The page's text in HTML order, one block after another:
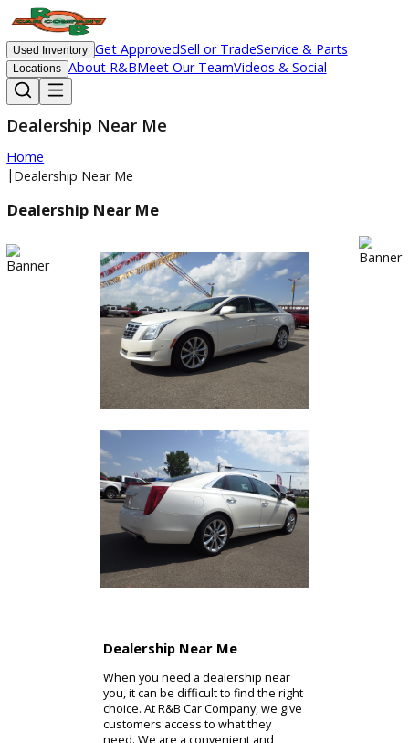
Used Inventory Get ApprovedSell or TradeService & Parts
Locations About R&BMeet Our TeamVideos & Social
Dealership Near Me
Home
Dealership Near Me